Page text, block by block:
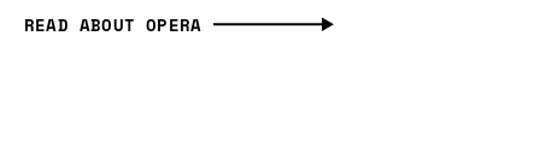
READ ABOUT OPERA